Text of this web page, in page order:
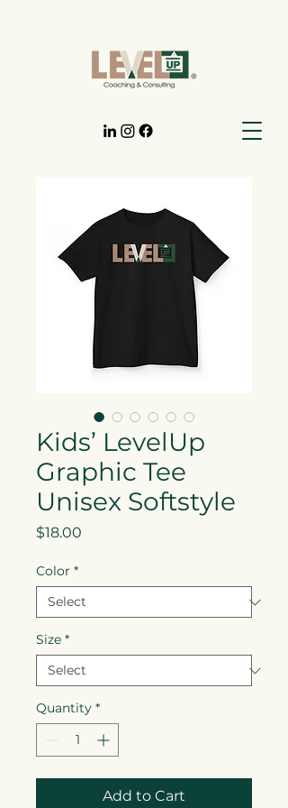
Kids’ LevelUp
Graphic Tee
Unisex Softstyle
$18.00
Color *
Size *
Quantity *
Add to Cart